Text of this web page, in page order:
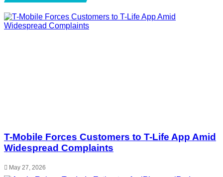
T-Mobile Forces Customers to T-Life App Amid
Widespread Complaints
May 27, 2026